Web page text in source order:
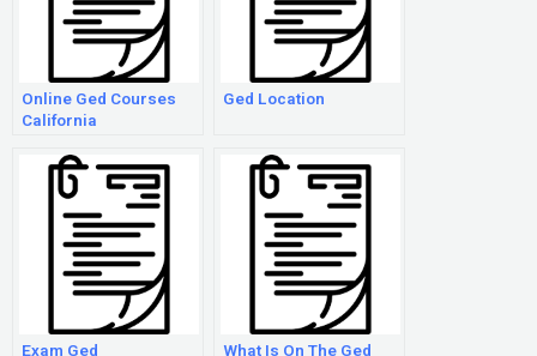
Online Ged Courses
California
Ged Location
Exam Ged
What Is On The Ged